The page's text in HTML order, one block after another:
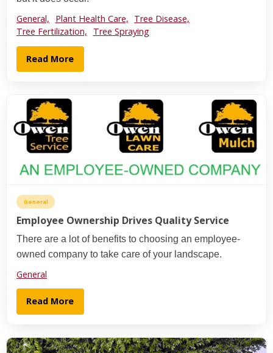
General, Plant Health Care, Tree Disease,
Tree Fertilization,
Tree Spraying
Read More
General
Employee Ownership Drives Quality Service
There are a lot of benefits to choosing an employee-
owned company to take care of your landscape.
General
Read More